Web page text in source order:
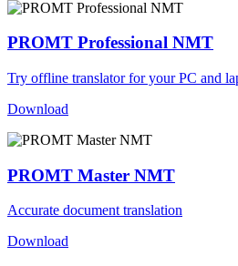
PROMT Professional NMT
Try offline translator for your PC and
Download
PROMT Master NMT
Accurate document translation
Download